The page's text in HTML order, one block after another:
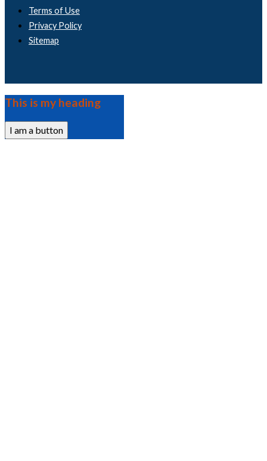
Terms of Use
Privacy Policy
Sitemap
This is my heading
I am a button